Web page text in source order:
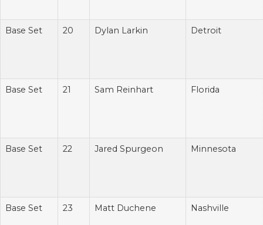
Base Set 20 Dylan Larkin Detroit
Base Set 21 Sam Reinhart Florida
Base Set 22 Jared Spurgeon Minnesota
Base Set 23 Matt Duchene Nashville